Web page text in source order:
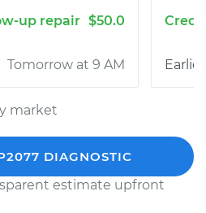
$50.0
Tomorrow at 9 AM
market
DIAGNOSTIC
estimate upfront